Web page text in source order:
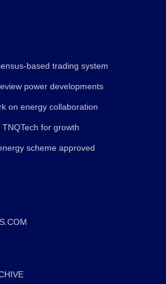
based trading system
power developments
on energy collaboration
for growth
scheme approved